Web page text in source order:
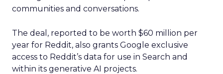
communities and conversations.
The deal, reported to be worth $60 million per
year for Reddit, also grants Google exclusive
access to Reddit’s data for use in Search and
within its generative AI projects.